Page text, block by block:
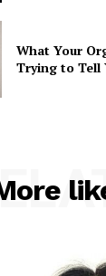
What Your
Trying to Tell